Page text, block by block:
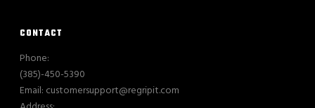
CONTACT
Phone:
(385)-450-5390
Email: customersupport@regripit.com